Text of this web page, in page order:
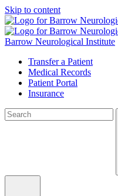
Skip to content
Barrow Neurological Institute
Transfer a Patient
Medical Records
Patient Portal
Insurance